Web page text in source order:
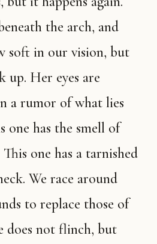
the arch, and
soft in our vision, but
up. Her eyes are
a rumor of what lies
one has the smell of
one has a tarnished
We race around
to replace those of
does not flinch, but